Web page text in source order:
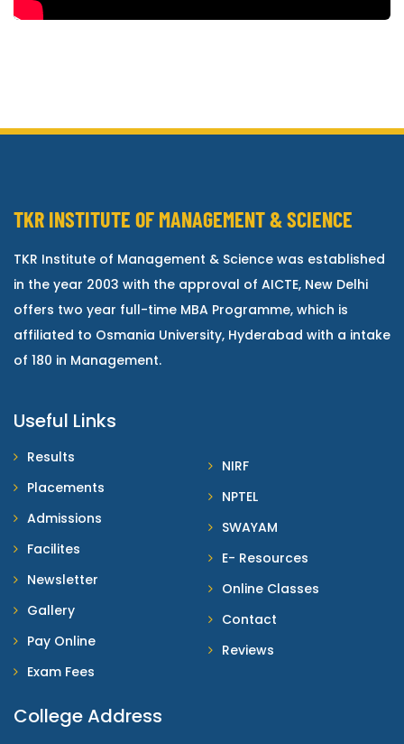
TKR INSTITUTE OF MANAGEMENT & SCIENCE
TKR Institute of Management & Science was established
in the year 2003 with the approval of AICTE, New Delhi
offers two year full-time MBA Programme, which is
affiliated to Osmania University, Hyderabad with a intake
of 180 in Management.
Useful Links
Results
Placements
Admissions
Facilites
Newsletter
Gallery
Pay Online
Exam Fees
NIRF
NPTEL
SWAYAM
E- Resources
Online Classes
Contact
Reviews
College Address